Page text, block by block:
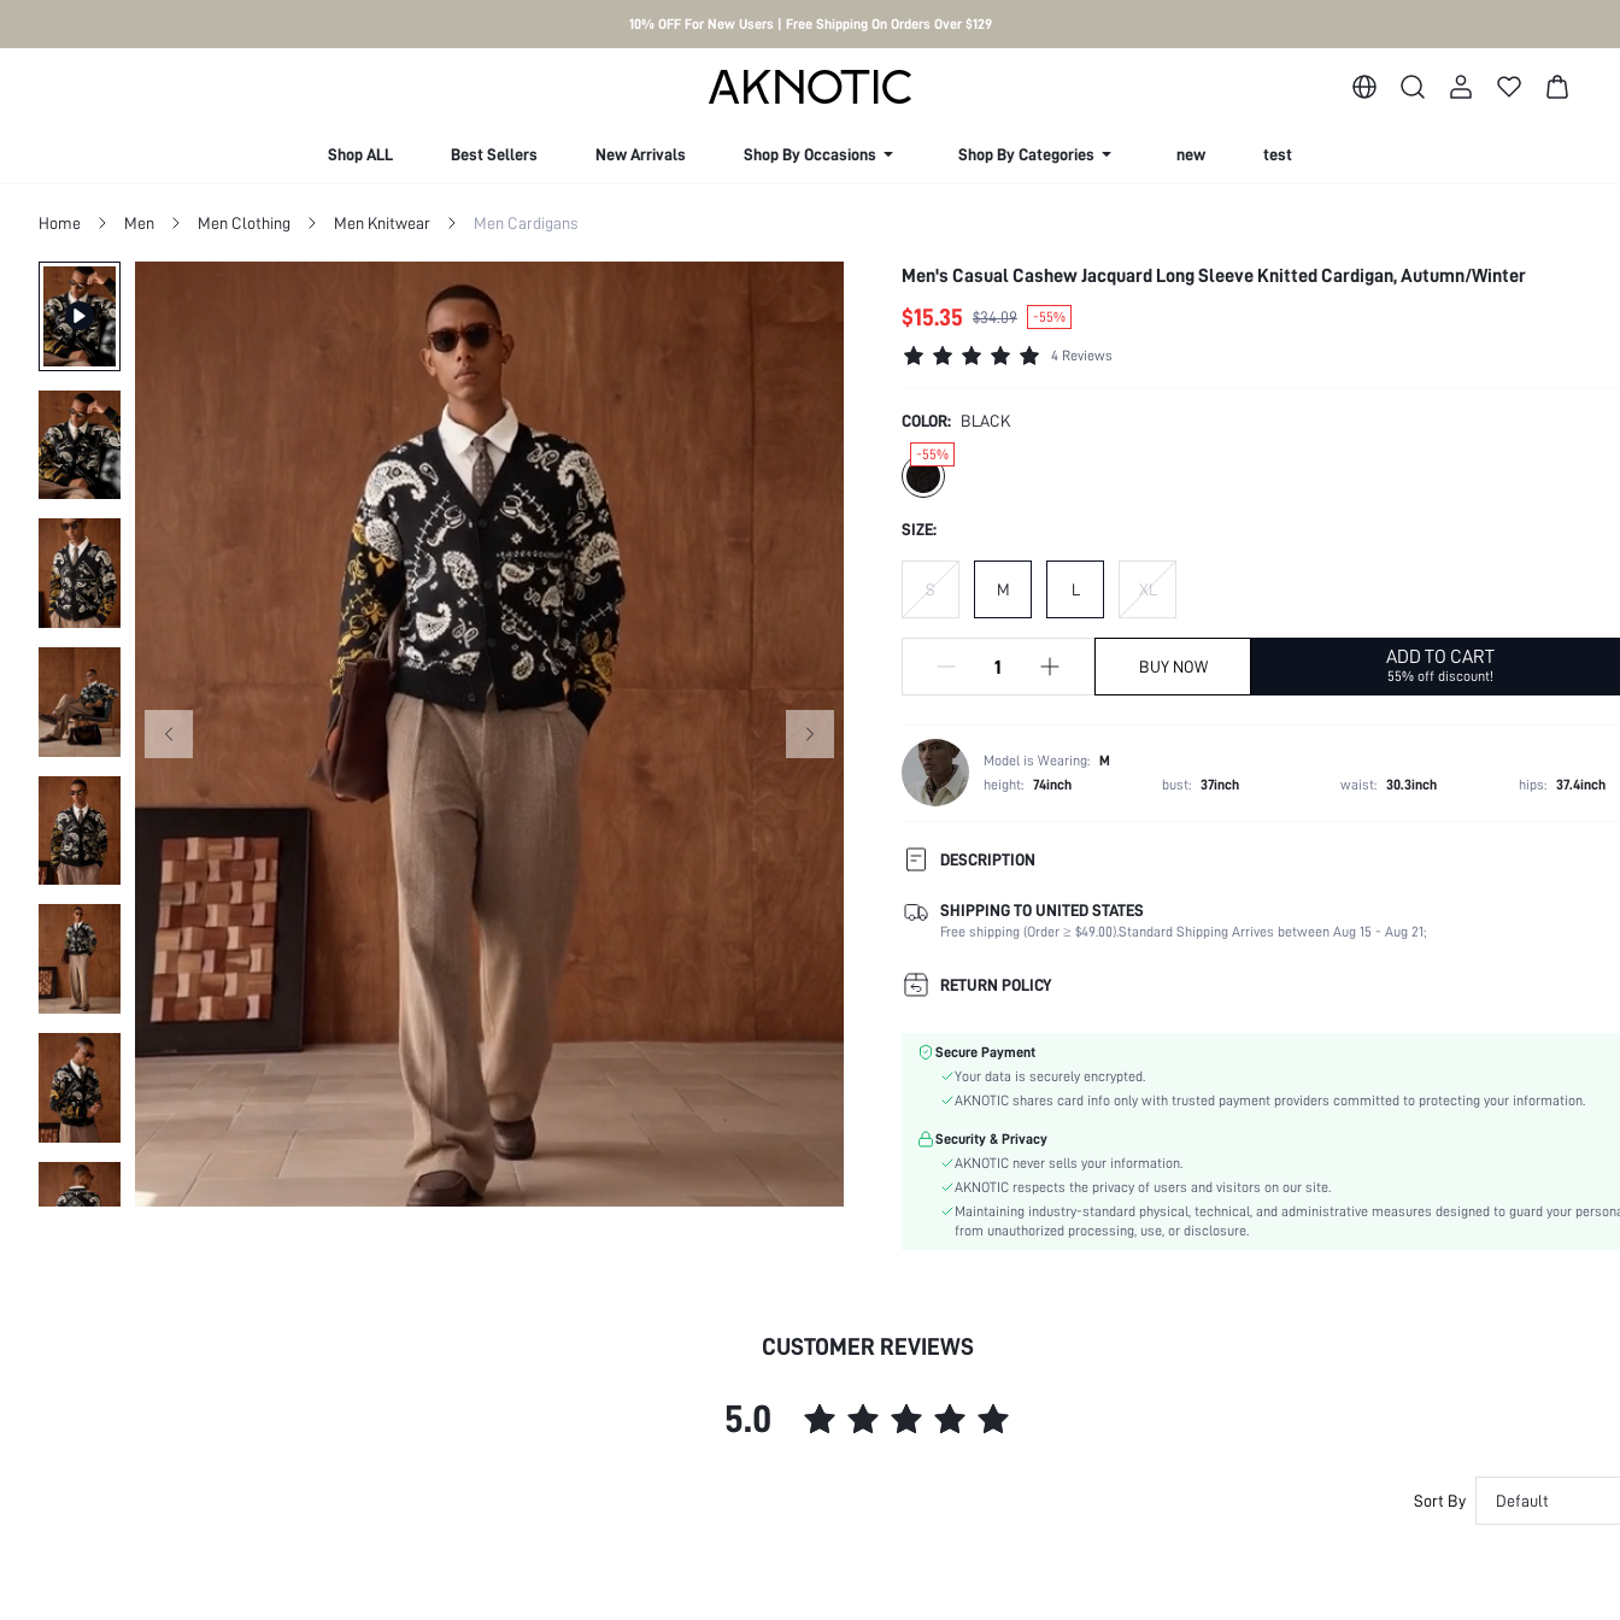
10% OFF For New Users | Free Shipping On Orders Over $129
Shop ALL Best Sellers New Arrivals Shop By Occasions Shop By Categories new test
Home Men Men Clothing Men Knitwear Men Cardigans
Men's Casual Cashew Jacquard Long Sleeve Knitted Cardigan, Autumn/Winter
$15.35 $34.09 -55%
4 Reviews
COLOR: BLACK
-55%
SIZE:
S M L XL
BUY NOW ADD TO CART
55% off discount!
Model is Wearing: M
height: 74inch bust: 37inch waist: 30.3inch hips: 37.4inch
DESCRIPTION
Temperature:
Late Fall (10-17/50-63)
Scenes:
Sports, School, Vacation, Office, Home
Neckline:
Occasion:
Ideal for:
Care Instructions:
Hand wash or professional dry clean
Features:
Unlined
Composition:
50% Viscose, 28% Polyester, 22% Polyamide
Sleeve Length:
Wrist-Length Sleeve
Hem Shaped:
Details:
Fit Type:
SHIPPING TO UNITED STATES
Free shipping (Order ≥ $49.00).Standard Shipping Arrives between Aug 15 - Aug 21;
RETURN POLICY
Secure Payment
Your data is securely encrypted.
AKNOTIC shares card info only with trusted payment providers committed to protecting your information.
Security & Privacy
AKNOTIC never sells your information.
AKNOTIC respects the privacy of users and visitors on our site.
Maintaining industry-standard physical, technical, and administrative measures designed to guard your
from unauthorized processing, use, or disclosure.
CUSTOMER REVIEWS
5.0
Sort By Default